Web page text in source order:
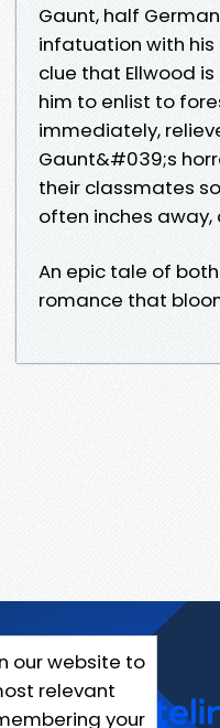
Gaunt, half
infatuation with
clue that Ellwood
him to enlist to
immediately,
Gaunt&#039;s
their classmates
often inches away,
An epic tale of
romance that
our website to
relevant
your